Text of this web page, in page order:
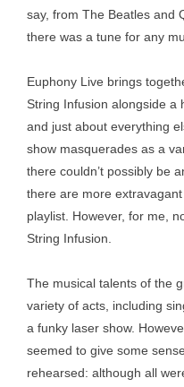
say, from The Beatles and
there was a tune for any
Euphony Live brings
String Infusion alongside a
and just about everything
show masquerades as a
there couldn’t possibly be
there are more
playlist. However, for me,
String Infusion.
The musical talents of the
variety of acts, including
a funky laser show.
seemed to give some
rehearsed: although all